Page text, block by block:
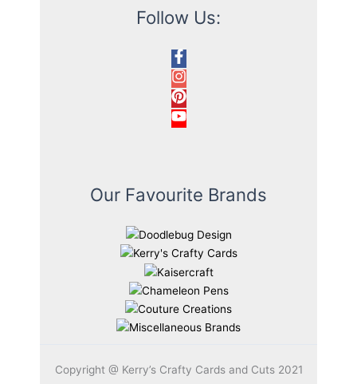
Follow Us:
Our Favourite Brands
Copyright @ Kerry’s Crafty Cards and Cuts 2021